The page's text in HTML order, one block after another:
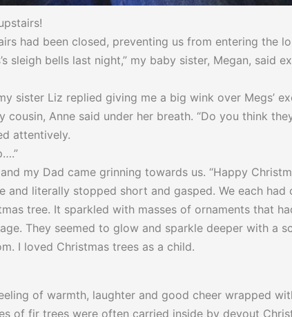
had been closed, preventing us from entering the
sleigh bells last night,” my baby sister, Megan,
sister Liz replied giving me a big wink over Megs’
cousin, Anne said under her breath. “Do you think
attentively.
my Dad came grinning towards us. “Happy
and literally stopped short and gasped. We each
tree. It sparkled with masses of ornaments that
They seemed to glow and sparkle deeper with a
I loved Christmas trees as a child.
of warmth, laughter and good cheer wrapped
of fir trees were often carried inside by devout